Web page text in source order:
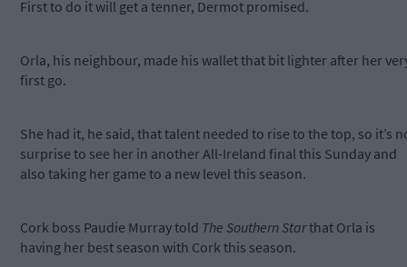
First to do it will get a tenner, Dermot promised.
Orla, his neighbour, made his wallet that bit lighter after her
first go.
She had it, he said, that talent needed to rise to the top, so it’s
surprise to see her in another All-Ireland final this Sunday and
also taking her game to a new level this season.
Cork boss Paudie Murray told The Southern Starthat Orla is
having her best season with Cork this season.